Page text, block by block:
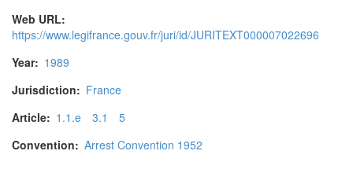
Web URL:
https://www.legifrance.gouv.fr/juri/id/JURITEXT000007022696
Year: 1989
Jurisdiction: France
Article: 1.1.e 3.1
5
Convention: Arrest Convention 1952